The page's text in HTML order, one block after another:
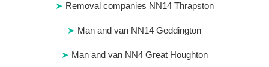
Removal companies NN14 Thrapston
Man and van NN14 Geddington
Man and van NN4 Great Houghton